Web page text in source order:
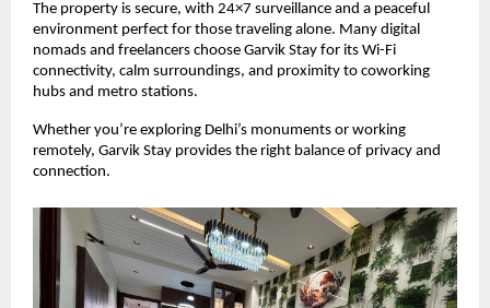
The property is secure, with 24×7 surveillance and a peaceful
environment perfect for those traveling alone. Many digital
nomads and freelancers choose Garvik Stay for its Wi-Fi
connectivity, calm surroundings, and proximity to coworking
hubs and metro stations.
Whether you’re exploring Delhi’s monuments or working
remotely, Garvik Stay provides the right balance of privacy and
connection.